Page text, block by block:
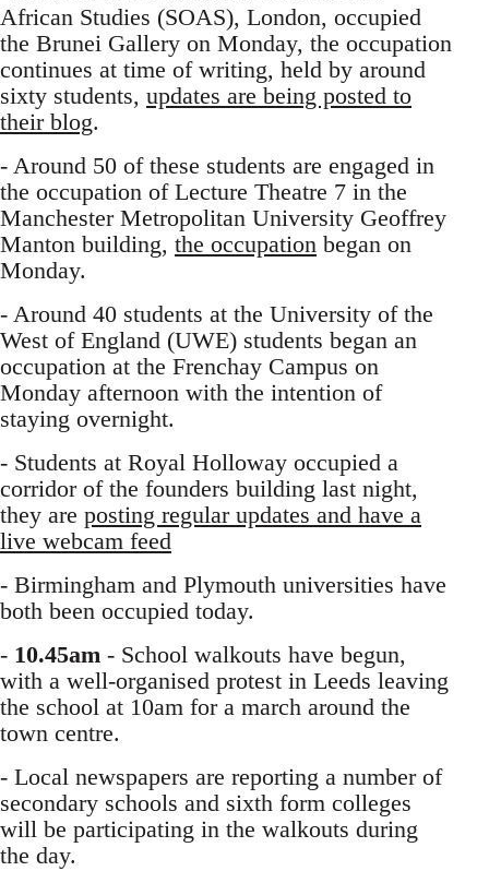
African Studies (SOAS), London, occupied
the Brunei Gallery on Monday, the occupation
continues at time of writing, held by around
sixty students, updates are being posted to
their blog.
- Around 50 of these students are engaged in
the occupation of Lecture Theatre 7 in the
Manchester Metropolitan University Geoffrey
Manton building, the occupation began on
Monday.
- Around 40 students at the University of the
West of England (UWE) students began an
occupation at the Frenchay Campus on
Monday afternoon with the intention of
staying overnight.
- Students at Royal Holloway occupied a
corridor of the founders building last night,
they are posting regular updates and have a
live webcam feed
- Birmingham and Plymouth universities have
both been occupied today.
- 10.45am - School walkouts have begun,
with a well-organised protest in Leeds leaving
the school at 10am for a march around the
town centre.
- Local newspapers are reporting a number of
secondary schools and sixth form colleges
will be participating in the walkouts during
the day.